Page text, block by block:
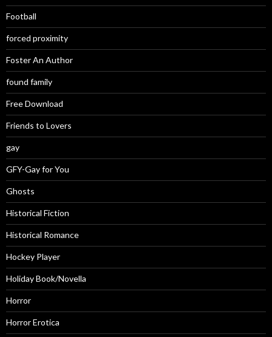
Football
forced proximity
Foster An Author
found family
Free Download
Friends to Lovers
gay
GFY-Gay for You
Ghosts
Historical Fiction
Historical Romance
Hockey Player
Holiday Book/Novella
Horror
Horror Erotica